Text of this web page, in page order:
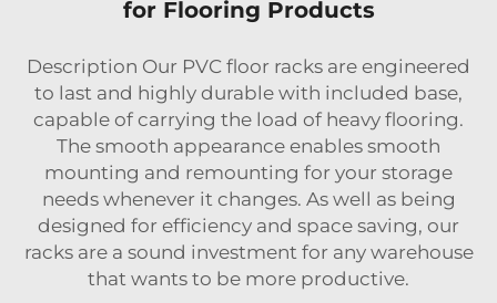
for Flooring Products
Description Our PVC floor racks are engineered
to last and highly durable with included base,
capable of carrying the load of heavy flooring.
The smooth appearance enables smooth
mounting and remounting for your storage
needs whenever it changes. As well as being
designed for efficiency and space saving, our
racks are a sound investment for any warehouse
that wants to be more productive.